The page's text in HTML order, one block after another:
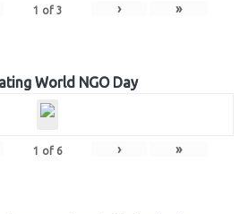
1 of 3 › »
World NGO Day
1 of 6 › »